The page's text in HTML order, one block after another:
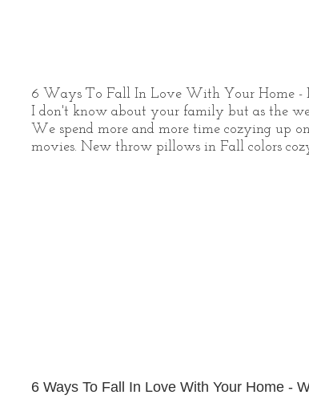
6 Ways To Fall In Love With Your Home -
I don't know about your family but as the
We spend more and more time cozying up
movies. New throw pillows in Fall colors
6 Ways To Fall In Love With Your Home -